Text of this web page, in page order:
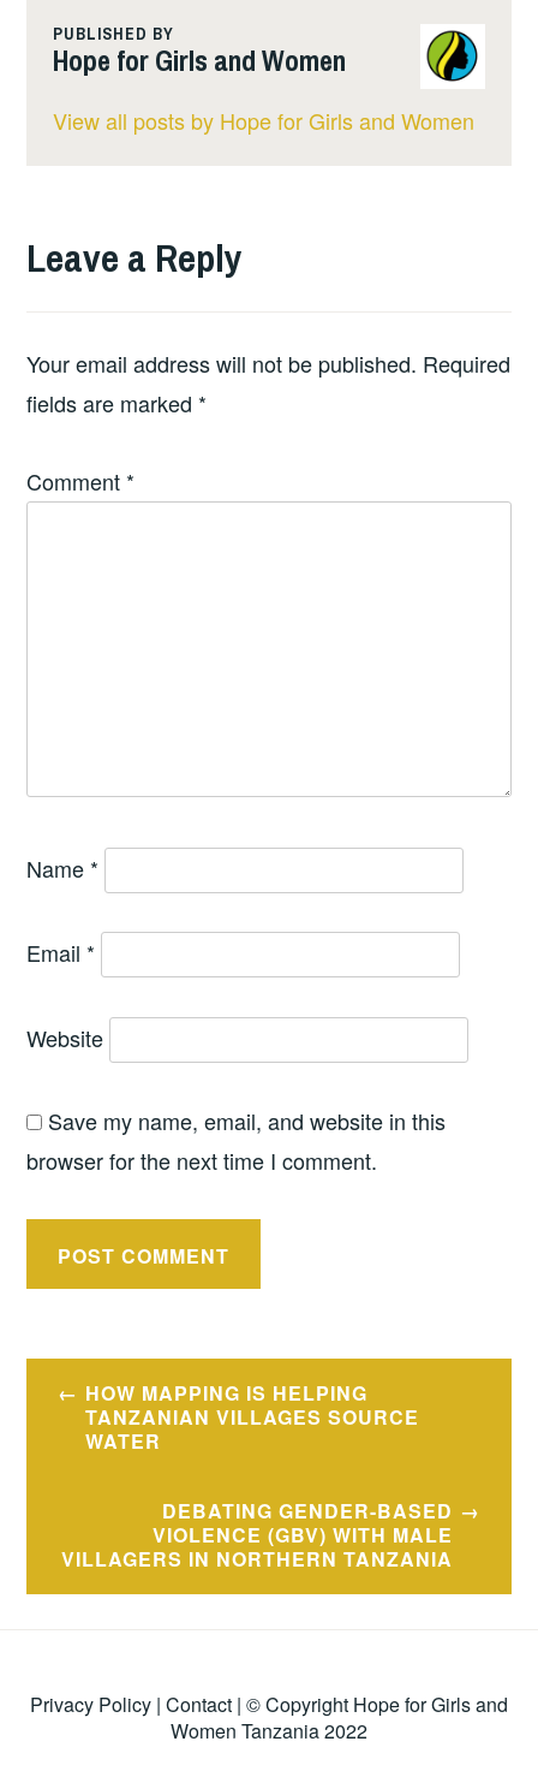
PUBLISHED BY
Hope for Girls and Women
View all posts by Hope for Girls and Women
Leave a Reply
Your email address will not be published. Required
fields are marked *
Comment *
Name *
Email *
Website
Save my name, email, and website in this
browser for the next time I comment.
Post
navigation
HOW MAPPING IS HELPING
TANZANIAN VILLAGES SOURCE
WATER
DEBATING GENDER-BASED
VIOLENCE (GBV) WITH MALE
VILLAGERS IN NORTHERN TANZANIA
Privacy Policy | Contact | © Copyright Hope for Girls and
Women Tanzania 2022